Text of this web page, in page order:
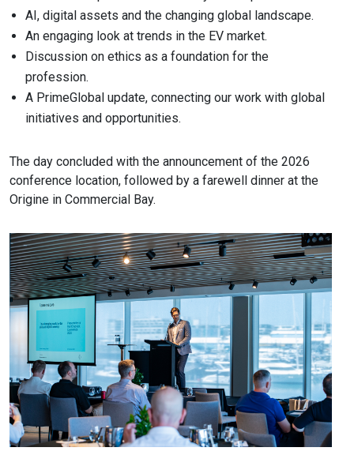
AI, digital assets and the changing global landscape.
An engaging look at trends in the EV market.
Discussion on ethics as a foundation for the
profession.
A PrimeGlobal update, connecting our work with global
initiatives and opportunities.
The day concluded with the announcement of the 2026
conference location, followed by a farewell dinner at the
Origine in Commercial Bay.